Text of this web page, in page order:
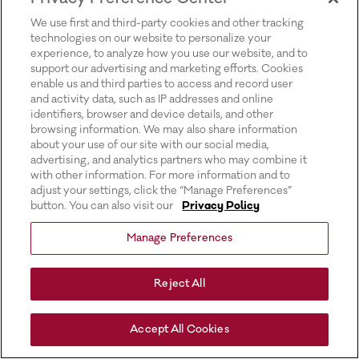
We use first and third-party cookies and other tracking
technologies on our website to personalize your
experience, to analyze how you use our website, and to
support our advertising and marketing efforts. Cookies
enable us and third parties to access and record user
and activity data, such as IP addresses and online
identifiers, browser and device details, and other
browsing information. We may also share information
about your use of our site with our social media,
advertising, and analytics partners who may combine it
with other information. For more information and to
adjust your settings, click the “Manage Preferences”
button. You can also visit our
Privacy Policy
Manage Preferences
Reject All
Accept All Cookies